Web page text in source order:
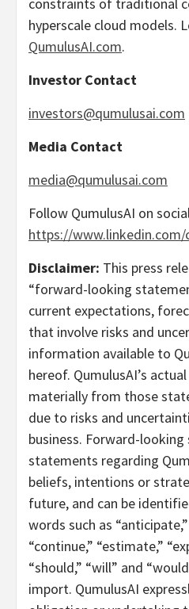
hyperscale cloud models.
QumulusAI.com.
Investor Contact
investors@qumulusai.com
Media Contact
media@qumulusai.com
Follow QumulusAI on
https://www.linkedin.com/
Disclaimer: This press
“forward-looking
current expectations,
that involve risks and
information available to
hereof. QumulusAI’s
materially from those
due to risks and
business. Forward-
statements regarding
beliefs, intentions or
future, and can be
words such as “anticipate,”
“continue,” “estimate,”
“should,” “will” and
import. QumulusAI